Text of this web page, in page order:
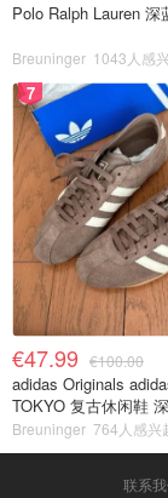
Polo Ralph Lauren 深
Breuninger 1043人感
7
€47.99 €100.00
adidas Originals
TOKYO 复古休闲鞋
Breuninger 764人感兴
联系